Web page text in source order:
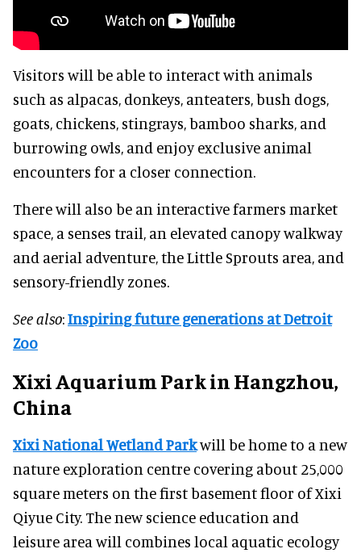
Visitors will be able to interact with animals
such as alpacas, donkeys, anteaters, bush dogs,
goats, chickens, stingrays, bamboo sharks, and
burrowing owls, and enjoy exclusive animal
encounters for a closer connection.
There will also be an interactive farmers market
space, a senses trail, an elevated canopy walkway
and aerial adventure, the Little Sprouts area, and
sensory-friendly zones.
See also:Inspiring future generations at Detroit
Zoo
Xixi Aquarium Park in Hangzhou,
China
Xixi National Wetland Parkwill be home to a new
nature exploration centre covering about 25,000
square meters on the first basement floor of Xixi
Qiyue City. The new science education and
leisure area will combines local aquatic ecology